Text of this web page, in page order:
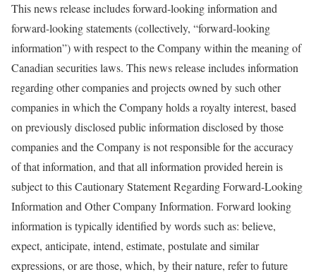
This news release includes forward-looking information and
forward-looking statements (collectively, “forward-looking
information”) with respect to the Company within the meaning of
Canadian securities laws. This news release includes information
regarding other companies and projects owned by such other
companies in which the Company holds a royalty interest, based
on previously disclosed public information disclosed by those
companies and the Company is not responsible for the accuracy
of that information, and that all information provided herein is
subject to this Cautionary Statement Regarding Forward-Looking
Information and Other Company Information. Forward looking
information is typically identified by words such as: believe,
expect, anticipate, intend, estimate, postulate and similar
expressions, or are those, which, by their nature, refer to future